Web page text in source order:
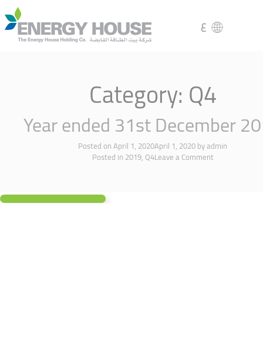
ع
Category:Q4
Year ended 31st December
Posted onApril 1, 2020April 1, 2020byadmin
Posted in 2019, Q4Leave a Comment